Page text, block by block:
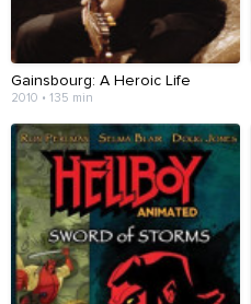
Gainsbourg: A Heroic Life
2010 • 135 min